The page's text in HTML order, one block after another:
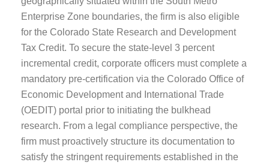
Enterprise Zone boundaries, the firm is also eligible
for the Colorado State Research and Development
Tax Credit. To secure the state-level 3 percent
incremental credit, corporate officers must complete a
mandatory pre-certification via the Colorado Office of
Economic Development and International Trade
(OEDIT) portal prior to initiating the bulkhead
research. From a legal compliance perspective, the
firm must proactively structure its documentation to
satisfy the stringent requirements established in the